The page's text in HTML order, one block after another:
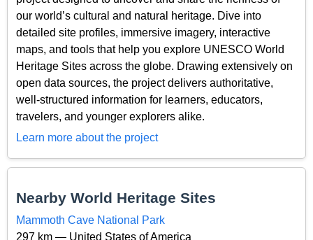
our world’s cultural and natural heritage. Dive into
detailed site profiles, immersive imagery, interactive
maps, and tools that help you explore UNESCO World
Heritage Sites across the globe. Drawing extensively on
open data sources, the project delivers authoritative,
well-structured information for learners, educators,
travelers, and younger explorers alike.
Learn more about the project
Nearby World Heritage Sites
Mammoth Cave National Park
297 km — United States of America